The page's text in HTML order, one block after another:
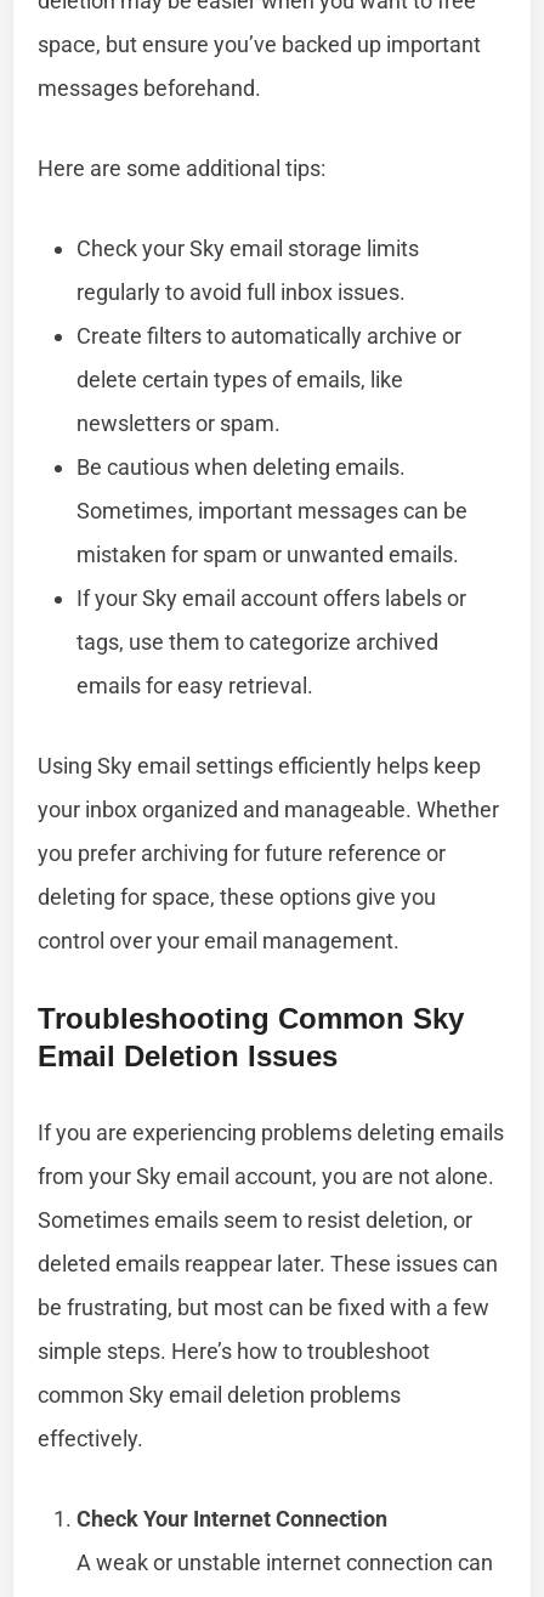
space, but ensure you’ve backed up important
messages beforehand.
Here are some additional tips:
Check your Sky email storage limits
regularly to avoid full inbox issues.
Create filters to automatically archive or
delete certain types of emails, like
newsletters or spam.
Be cautious when deleting emails.
Sometimes, important messages can be
mistaken for spam or unwanted emails.
If your Sky email account offers labels or
tags, use them to categorize archived
emails for easy retrieval.
Using Sky email settings efficiently helps keep
your inbox organized and manageable. Whether
you prefer archiving for future reference or
deleting for space, these options give you
control over your email management.
Troubleshooting Common Sky
Email Deletion Issues
If you are experiencing problems deleting emails
from your Sky email account, you are not alone.
Sometimes emails seem to resist deletion, or
deleted emails reappear later. These issues can
be frustrating, but most can be fixed with a few
simple steps. Here’s how to troubleshoot
common Sky email deletion problems
effectively.
Check Your Internet Connection
A weak or unstable internet connection can